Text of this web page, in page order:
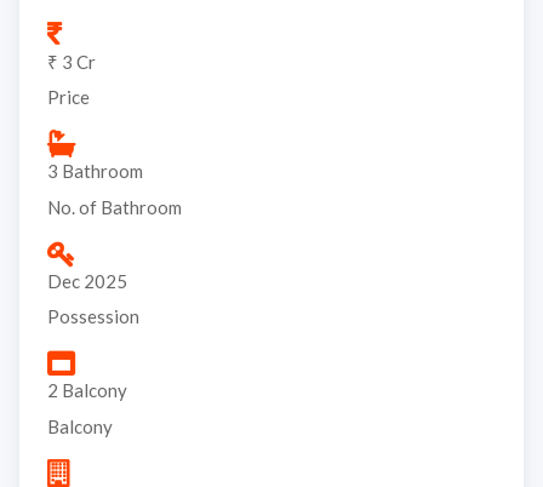
₹ 3 Cr
Price
3 Bathroom
No. of Bathroom
Dec 2025
Possession
2 Balcony
Balcony